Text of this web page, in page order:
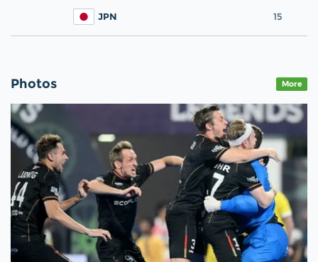
JPN 15
Photos More